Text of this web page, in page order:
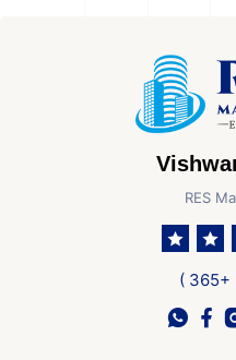
RES
( 365+